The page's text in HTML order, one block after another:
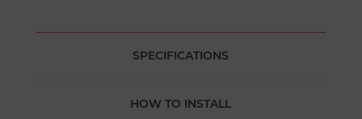
SPECIFICATIONS
HOW TO INSTALL